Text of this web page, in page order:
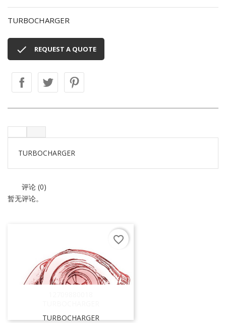
TURBOCHARGER
 REQUEST A QUOTE
TURBOCHARGER
评论 (0)
暂无评论。
TURBOCHARGER
favorite_border